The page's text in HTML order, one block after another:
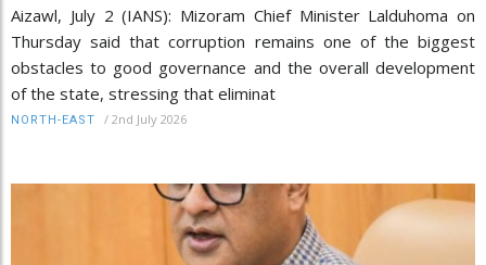
Aizawl, July 2 (IANS): Mizoram Chief Minister Lalduhoma on
Thursday said that corruption remains one of the biggest
obstacles to good governance and the overall development
of the state, stressing that eliminat
NORTH-EAST / 2nd July 2026